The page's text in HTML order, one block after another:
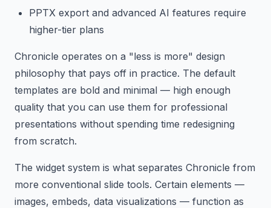
PPTX export and advanced AI features require
higher-tier plans
Chronicle operates on a "less is more" design
philosophy that pays off in practice. The default
templates are bold and minimal — high enough
quality that you can use them for professional
presentations without spending time redesigning
from scratch.
The widget system is what separates Chronicle from
more conventional slide tools. Certain elements —
images, embeds, data visualizations — function as